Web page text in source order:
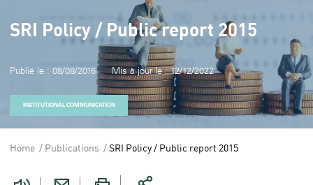
SRI Policy / Public report 2015
Publié le : 08/08/2016 Mis à jour le : 12/12/2022
INSTITUTIONAL COMMUNICATION
Vous
êtes
Home Publications SRI Policy / Public report 2015